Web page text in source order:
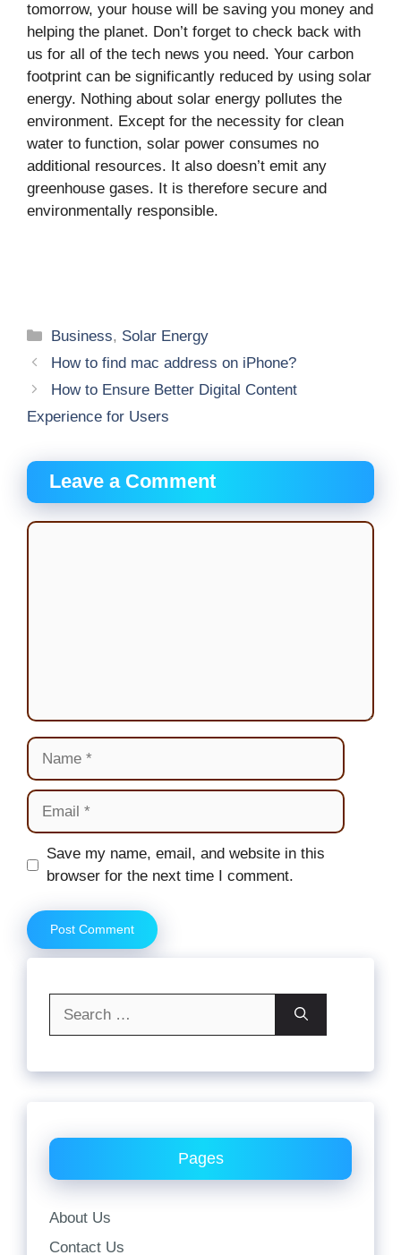
tomorrow, your house will be saving you money and
helping the planet. Don’t forget to check back with
us for all of the tech news you need. Your carbon
footprint can be significantly reduced by using solar
energy. Nothing about solar energy pollutes the
environment. Except for the necessity for clean
water to function, solar power consumes no
additional resources. It also doesn’t emit any
greenhouse gases. It is therefore secure and
environmentally responsible.
Categories
Business, Solar Energy
How to find mac address on iPhone?
How to Ensure Better Digital Content
Experience for Users
Leave a Comment
Comment
Name
Email
Website
Save my name, email, and website in this
browser for the next time I comment.
Pages
About Us
Contact Us